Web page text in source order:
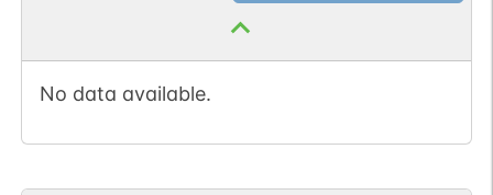
No data available.